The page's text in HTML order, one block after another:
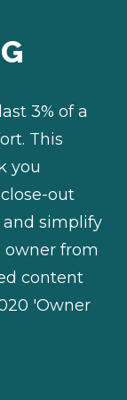
3% of a
This
you
out
simplify
owner from
content
'Owner